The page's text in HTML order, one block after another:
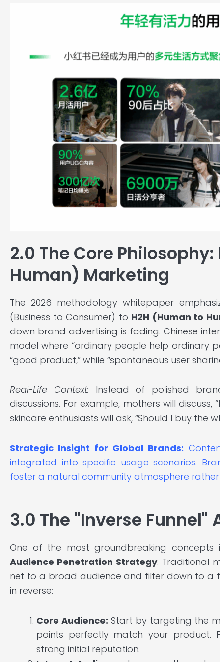
2.0 The Core
Human) Marketing
The 2026 methodology whitepaper
(Business to Consumer) to H2H (Human to
down brand advertising is fading. Chinese
model where “ordinary people help ordinary
“good product,” while “spontaneous user
Real-Life Context: Instead of polished
discussions. For example, mothers will
skincare enthusiasts will ask, “Should I buy the
Strategic Insight for Global Brands:
integrated into specific usage scenarios.
foster a natural community atmosphere
3.0 The "Inverse
One of the most groundbreaking
Audience Penetration Strategy. Traditional
net to a broad audience and filter down to a
in reverse:
Core Audience: Start by targeting the
points perfectly match your product.
strong initial reputation.